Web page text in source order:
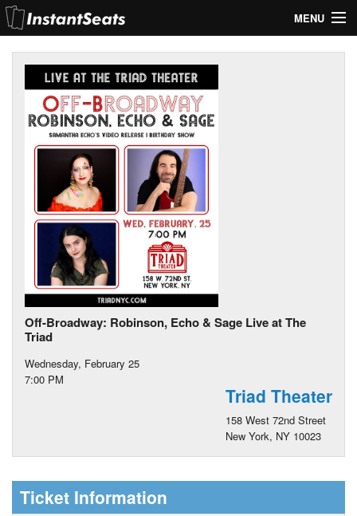
MENU
My Account
Join Our List
Contact Us
Off-Broadway: Robinson, Echo & Sage Live at The
Triad
Wednesday, February 25
7:00 PM
Triad Theater
158 West 72nd Street
New York, NY 10023
Ticket Information